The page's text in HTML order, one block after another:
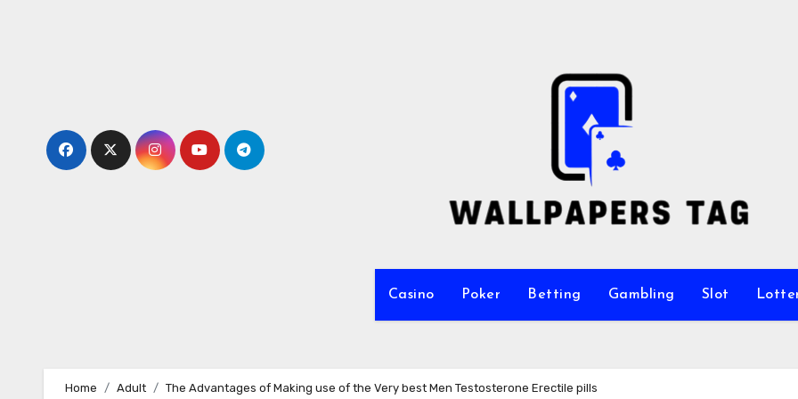
Casino Poker Betting Gambling Slot
Home Adult The Advantages of Making use of the Very best Men Testosterone Erectile pills